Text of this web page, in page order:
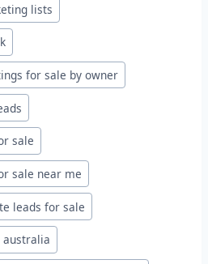
lists
for sale by owner
sale
sale near me
leads for sale
australia